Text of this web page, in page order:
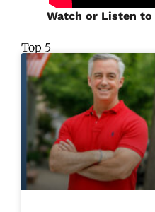
Watch or Listen to
Top 5